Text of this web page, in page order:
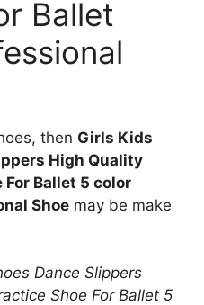
Ballet
then Girls Kids
High Quality
For Ballet 5 color
Shoe may be make
Dance Slippers
Shoe For Ballet 5